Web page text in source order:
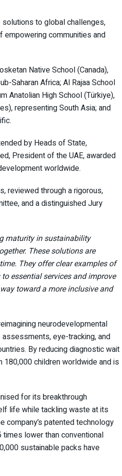
solutions to global challenges,
empowering communities and
Native School (Canada),
Saharan Africa; Al Rajaa School
Anatolian High School (Türkiye),
representing South Asia; and
by Heads of State,
President of the UAE, awarded
worldwide.
reviewed through a rigorous,
and a distinguished Jury
maturity in sustainability
These solutions are
They offer clear examples of
essential services and improve
toward a more inclusive and
neurodevelopmental
eye-tracking, and
By reducing diagnostic wait
180,000 children worldwide and is
for its breakthrough
life while tackling waste at its
patented technology
lower than conventional
sustainable packs have